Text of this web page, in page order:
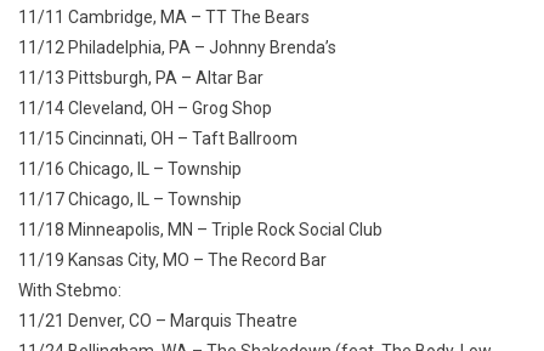
11/11 Cambridge, MA – TT The Bears
11/12 Philadelphia, PA – Johnny Brenda’s
11/13 Pittsburgh, PA – Altar Bar
11/14 Cleveland, OH – Grog Shop
11/15 Cincinnati, OH – Taft Ballroom
11/16 Chicago, IL – Township
11/17 Chicago, IL – Township
11/18 Minneapolis, MN – Triple Rock Social Club
11/19 Kansas City, MO – The Record Bar
With Stebmo:
11/21 Denver, CO – Marquis Theatre